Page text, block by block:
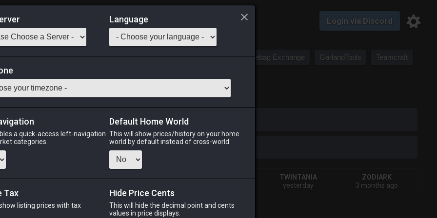
Login via Discord
Saddlebag Exchange GarlandTools Teamcraft
Wheel
Stack:
Odin Shiva Twintania
PHOENIX
RAIDEN
SHIVA
TWINTANIA
yesterday
ZODIARK
3 months ago
CHEAPEST NQ
Language
a quick-access left-navigation
categories.
Default Home World
This will show prices/history on your home
world by default instead of cross-world.
Tax
listing prices with tax
Hide Price Cents
This will hide the decimal point and cents
values in price displays.